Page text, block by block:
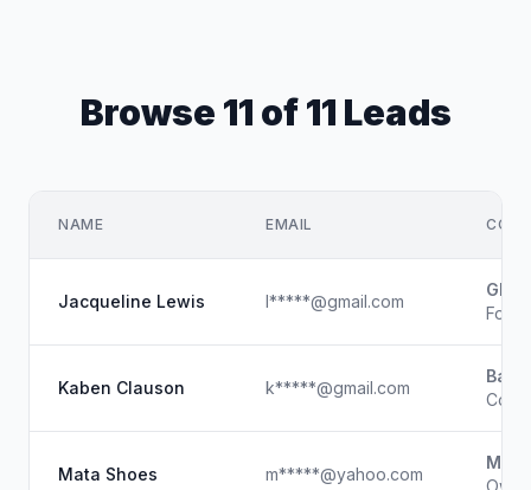
Browse 11 of 11 Leads
NAME EMAIL
Jacqueline Lewis l*****@gmail.com
Kaben Clauson k*****@gmail.com
Base
Co-
Mata Shoes m*****@yahoo.com